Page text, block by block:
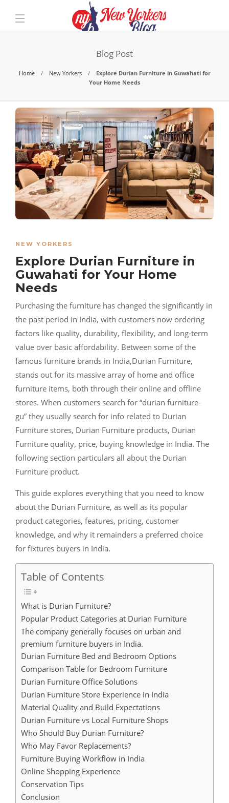
Blog Post
Home New Yorkers
Explore Durian Furniture in Guwahati for
Your Home Needs
NEW YORKERS
Explore Durian Furniture in
Guwahati for Your Home
Needs
Purchasing the furniture has changed the significantly in
the past period in India, with customers now ordering
factors like quality, durability, flexibility, and long-term
value over basic affordability. Between some of the
famous furniture brands in India,Durian Furniture,
stands out for its massive array of home and office
furniture items, both through their online and offline
stores. When customers search for “durian furniture-
gu” they usually search for info related to Durian
Furniture stores, Durian Furniture products, Durian
Furniture quality, price, buying knowledge in India. The
following section particulars all about the Durian
Furniture product.
This guide explores everything that you need to know
about the Durian Furniture, as well as its popular
product categories, features, pricing, customer
knowledge, and why it remainders a preferred choice
for fixtures buyers in India.
Table of Contents
What is Durian Furniture?
Popular Product Categories at Durian Furniture
The company generally focuses on urban and
premium furniture buyers in India.
Durian Furniture Bed and Bedroom Options
Comparison Table for Bedroom Furniture
Durian Furniture Office Solutions
Durian Furniture Store Experience in India
Material Quality and Build Expectations
Durian Furniture vs Local Furniture Shops
Who Should Buy Durian Furniture?
Who May Favor Replacements?
Furniture Buying Workflow in India
Online Shopping Experience
Conservation Tips
Conclusion